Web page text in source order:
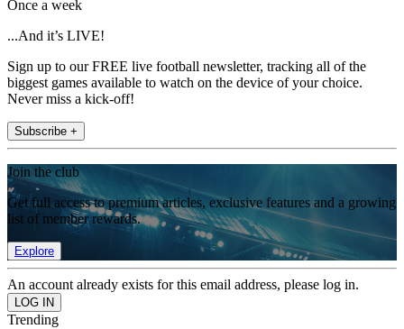
Once a week
...And it’s LIVE!
Sign up to our FREE live football newsletter, tracking all of the
biggest games available to watch on the device of your choice.
Never miss a kick-off!
Subscribe +
Join the club
Get full access to premium articles, exclusive features and a growing
list of member rewards.
Explore
An account already exists for this email address, please log in.
Trending